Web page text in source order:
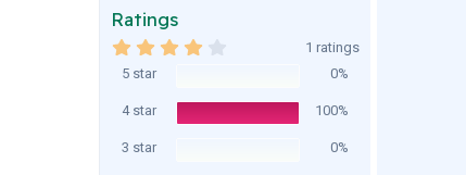
Ratings
t
1 ratings
5 star
0%
4 star 100%
3 star 0%